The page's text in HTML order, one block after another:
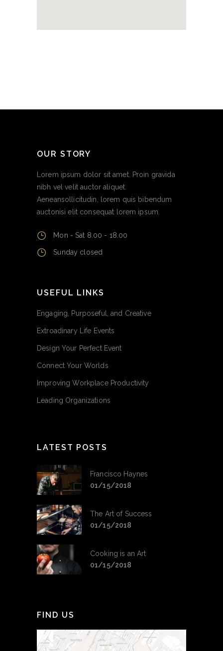
OUR STORY
Lorem ipsum dolor sit amet. Proin gravida
nibh vel velit auctor aliquet.
Aeneansollicitudin, lorem quis bibendum
auctonisi elit consequat lorem ipsum.
Mon - Sat 8.00 - 18.00
Sunday closed
USEFUL LINKS
Engaging, Purposeful, and Creative
Extroadinary Life Events
Design Your Perfect Event
Connect Your Worlds
Improving Workplace Productivity
Leading Organizations
LATEST POSTS
Francisco Haynes
01/15/2018
The Art of Success
01/15/2018
Cooking is an Art
01/15/2018
FIND US